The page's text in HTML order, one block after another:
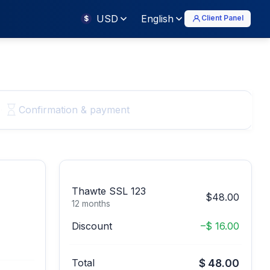
$ USD English Client Panel
Confirmation & payment
Thawte SSL 123
12 months
$48.00
Discount –$ 16.00
Total $ 48.00